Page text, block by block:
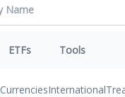
ETFs Tools
CurrenciesInternational